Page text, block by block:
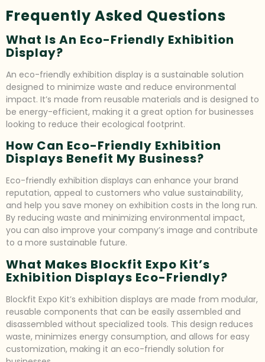
Frequently Asked Questions
What Is An Eco-Friendly Exhibition
Display?
An eco-friendly exhibition display is a sustainable solution
designed to minimize waste and reduce environmental
impact. It’s made from reusable materials and is designed to
be energy-efficient, making it a great option for businesses
looking to reduce their ecological footprint.
How Can Eco-Friendly Exhibition
Displays Benefit My Business?
Eco-friendly exhibition displays can enhance your brand
reputation, appeal to customers who value sustainability,
and help you save money on exhibition costs in the long run.
By reducing waste and minimizing environmental impact,
you can also improve your company’s image and contribute
to a more sustainable future.
What Makes Blockfit Expo Kit’s
Exhibition Displays Eco-Friendly?
Blockfit Expo Kit’s exhibition displays are made from modular,
reusable components that can be easily assembled and
disassembled without specialized tools. This design reduces
waste, minimizes energy consumption, and allows for easy
customization, making it an eco-friendly solution for